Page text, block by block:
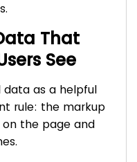
That
See
data as a helpful
rule: the markup
on the page and